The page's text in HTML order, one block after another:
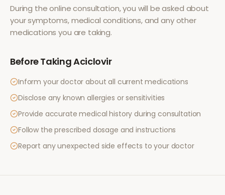
During the online consultation, you will be asked about
your symptoms, medical conditions, and any other
medications you are taking.
Before TakingAciclovir
Inform your doctor about all current medications
Disclose any known allergies or sensitivities
Provide accurate medical history during consultation
Follow the prescribed dosage and instructions
Report any unexpected side effects to your doctor